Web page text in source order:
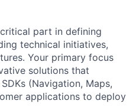
part in defining
technical initiatives,
Your primary focus
solutions that
(Navigation, Maps,
applications to deploy